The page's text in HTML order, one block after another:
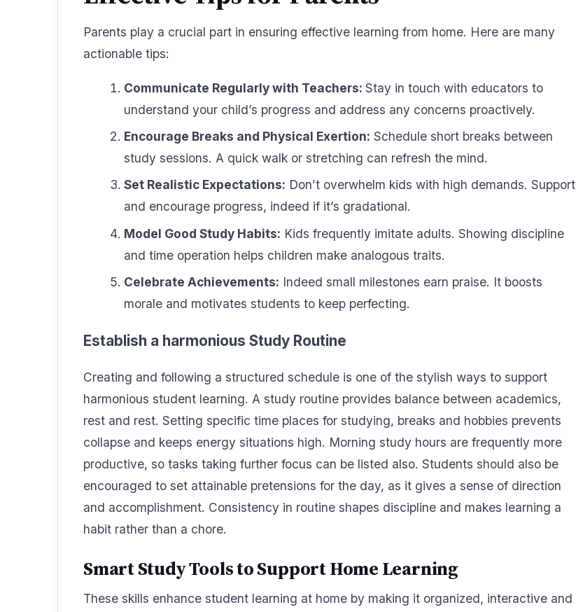
Parents play a crucial part in ensuring effective learning from home. Here are many
actionable tips:
Communicate Regularly with Teachers: Stay in touch with educators to
understand your child’s progress and address any concerns proactively.
Encourage Breaks and Physical Exertion: Schedule short breaks between
study sessions. A quick walk or stretching can refresh the mind.
Set Realistic Expectations: Don’t overwhelm kids with high demands. Support
and encourage progress, indeed if it’s gradational.
Model Good Study Habits: Kids frequently imitate adults. Showing discipline
and time operation helps children make analogous traits.
Celebrate Achievements: Indeed small milestones earn praise. It boosts
morale and motivates students to keep perfecting.
Establish a harmonious Study Routine
Creating and following a structured schedule is one of the stylish ways to support
harmonious student learning. A study routine provides balance between academics,
rest and rest. Setting specific time places for studying, breaks and hobbies prevents
collapse and keeps energy situations high. Morning study hours are frequently more
productive, so tasks taking further focus can be listed also. Students should also be
encouraged to set attainable pretensions for the day, as it gives a sense of direction
and accomplishment. Consistency in routine shapes discipline and makes learning a
habit rather than a chore.
Smart Study Tools to Support Home Learning
These skills enhance student learning at home by making it organized, interactive and